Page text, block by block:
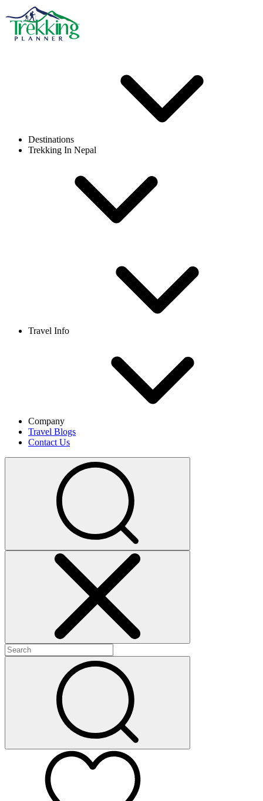
Destinations
Trekking In Nepal
Travel Info
Company
Travel Blogs
Contact Us